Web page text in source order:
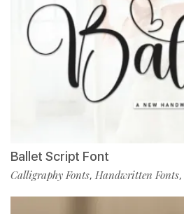
Ballet Script Font
Calligraphy Fonts, Handwritten Fonts,